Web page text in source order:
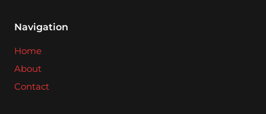
Navigation
Home
About
Contact